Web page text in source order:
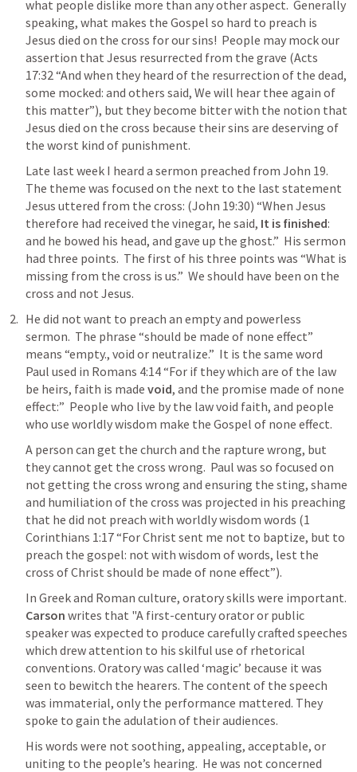
what people dislike more than any other aspect.  Generally
speaking, what makes the Gospel so hard to preach is
Jesus died on the cross for our sins!  People may mock our
assertion that Jesus resurrected from the grave (Acts
17:32 “And when they heard of the resurrection of the dead,
some mocked: and others said, We will hear thee again of
this matter”), but they become bitter with the notion that
Jesus died on the cross because their sins are deserving of
the worst kind of punishment.
Late last week I heard a sermon preached from John 19.
The theme was focused on the next to the last statement
Jesus uttered from the cross: (John 19:30) “When Jesus
therefore had received the vinegar, he said, It is finished:
and he bowed his head, and gave up the ghost.”  His sermon
had three points.  The first of his three points was “What is
missing from the cross is us.”  We should have been on the
cross and not Jesus.
He did not want to preach an empty and powerless
sermon.  The phrase “should be made of none effect”
means “empty., void or neutralize.”  It is the same word
Paul used in Romans 4:14 “For if they which are of the law
be heirs, faith is made void, and the promise made of none
effect:”  People who live by the law void faith, and people
who use worldly wisdom make the Gospel of none effect.
A person can get the church and the rapture wrong, but
they cannot get the cross wrong.  Paul was so focused on
not getting the cross wrong and ensuring the sting, shame
and humiliation of the cross was projected in his preaching
that he did not preach with worldly wisdom words (1
Corinthians 1:17 “For Christ sent me not to baptize, but to
preach the gospel: not with wisdom of words, lest the
cross of Christ should be made of none effect”).
Carson writes that "A first-century orator or public
speaker was expected to produce carefully crafted speeches
which drew attention to his skilful use of rhetorical
conventions. Oratory was called ‘magic’ because it was
seen to bewitch the hearers. The content of the speech
was immaterial, only the performance mattered. They
spoke to gain the adulation of their audiences.
His words were not soothing, appealing, acceptable, or
uniting to the people’s hearing.  He was not concerned